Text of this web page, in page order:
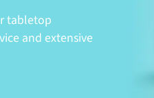
tabletop
and extensive